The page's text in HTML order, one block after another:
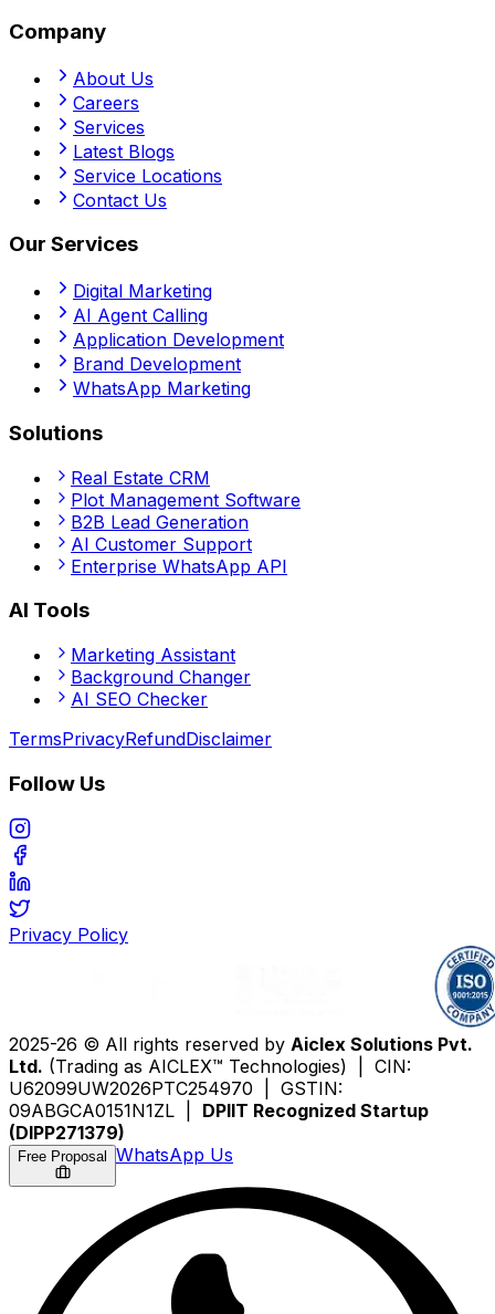
Company
About Us
Careers
Services
Latest Blogs
Service Locations
Contact Us
Our Services
Digital Marketing
AI Agent Calling
Application Development
Brand Development
WhatsApp Marketing
Solutions
Real Estate CRM
Plot Management Software
B2B Lead Generation
AI Customer Support
Enterprise WhatsApp API
AI Tools
Marketing Assistant
Background Changer
AI SEO Checker
TermsPrivacyRefundDisclaimer
Follow Us
Privacy Policy
2025-26 © All rights reserved by Aiclex Solutions Pvt.
Ltd. (Trading as AICLEX™ Technologies) | CIN:
U62099UW2026PTC254970 | GSTIN:
09ABGCA0151N1ZL | DPIIT Recognized Startup
(DIPP271379)
Free Proposal WhatsApp Us